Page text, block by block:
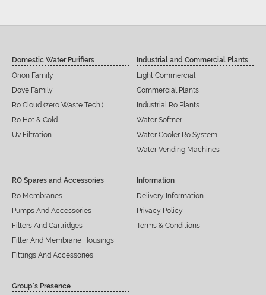
Domestic Water Purifiers
Orion Family
Dove Family
Ro Cloud (zero Waste Tech.)
Ro Hot & Cold
Uv Filtration
Industrial and Commercial Plants
Light Commercial
Commercial Plants
Industrial Ro Plants
Water Softner
Water Cooler Ro System
Water Vending Machines
RO Spares and Accessories
Ro Membranes
Pumps And Accessories
Filters And Cartridges
Filter And Membrane Housings
Fittings And Accessories
Information
Delivery Information
Privacy Policy
Terms & Conditions
Group’s Presence